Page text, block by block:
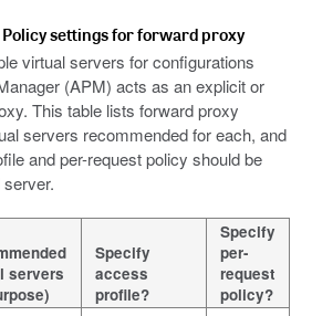
settings for forward proxy
virtual servers for configurations
(APM) acts as an explicit or
This table lists forward proxy
servers recommended for each, and
and per-request policy should be
servers
Specify
access
profile?
Specify
per-
request
policy?